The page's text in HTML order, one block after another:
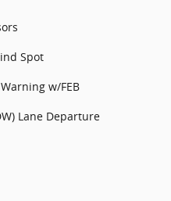
Spot
w/FEB
Lane Departure